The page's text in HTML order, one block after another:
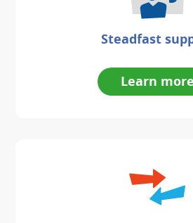
Steadfast
Learn more